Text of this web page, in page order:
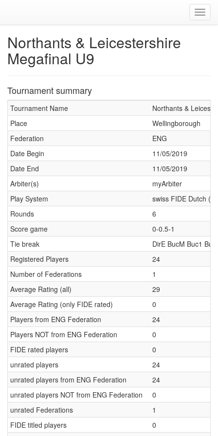
Northants & Leicestershire
Megafinal U9
Tournament summary
Tournament Name
Northants &
Place
Wellingborough
Federation
ENG
Date Begin
11/05/2019
Date End
11/05/2019
Arbiter(s)
myArbiter
Play System
swiss FIDE Dutch
Rounds
6
Score game
0-0.5-1
Tie break
DirE BucM Buc1
Registered Players
24
Number of Federations
1
Average Rating (all)
29
Average Rating (only FIDE rated)
0
Players from ENG Federation
24
Players NOT from ENG Federation
0
FIDE rated players
0
unrated players
24
unrated players from ENG Federation
24
unrated players NOT from ENG Federation
0
unrated Federations
1
FIDE titled players
0